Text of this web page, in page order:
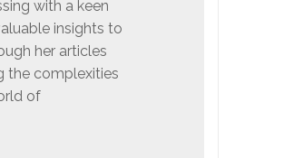
with a keen
insights to
her articles
the complexities
of